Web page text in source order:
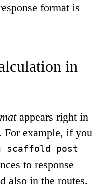
format is
in
appears right in
For example, if you
post
to response
also in the routes.